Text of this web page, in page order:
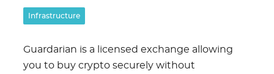
Infrastructure
Guardarian is a licensed exchange allowing
you to buy crypto securely without